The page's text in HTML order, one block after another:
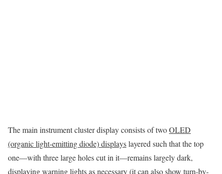
The main instrument cluster display consists of twoOLED
(organic light-emitting diode) displayslayered such that the top
one—with three large holes cut in it—remains largely dark,
displaying warning lights as necessary (it can also show turn-by-